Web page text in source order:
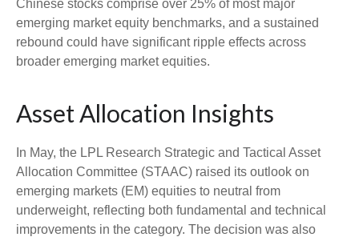
Chinese stocks comprise over 25% of most major
emerging market equity benchmarks, and a sustained
rebound could have significant ripple effects across
broader emerging market equities.
Asset Allocation Insights
In May, the LPL Research Strategic and Tactical Asset
Allocation Committee (STAAC) raised its outlook on
emerging markets (EM) equities to neutral from
underweight, reflecting both fundamental and technical
improvements in the category. The decision was also